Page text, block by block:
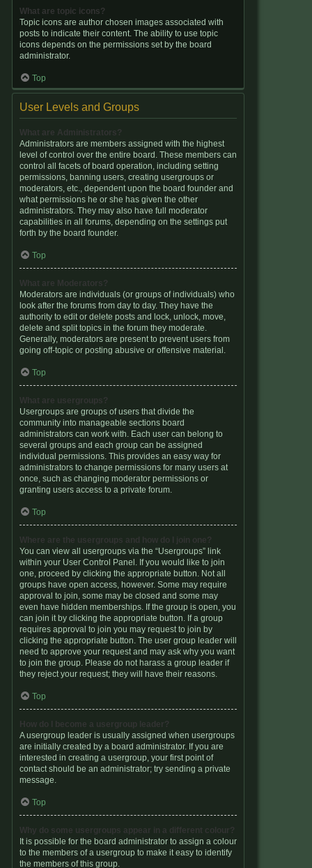
What are topic icons?
Topic icons are author chosen images associated with
posts to indicate their content. The ability to use topic
icons depends on the permissions set by the board
administrator.
Top
User Levels and Groups
What are Administrators?
Administrators are members assigned with the highest
level of control over the entire board. These members can
control all facets of board operation, including setting
permissions, banning users, creating usergroups or
moderators, etc., dependent upon the board founder and
what permissions he or she has given the other
administrators. They may also have full moderator
capabilities in all forums, depending on the settings put
forth by the board founder.
Top
What are Moderators?
Moderators are individuals (or groups of individuals) who
look after the forums from day to day. They have the
authority to edit or delete posts and lock, unlock, move,
delete and split topics in the forum they moderate.
Generally, moderators are present to prevent users from
going off-topic or posting abusive or offensive material.
Top
What are usergroups?
Usergroups are groups of users that divide the
community into manageable sections board
administrators can work with. Each user can belong to
several groups and each group can be assigned
individual permissions. This provides an easy way for
administrators to change permissions for many users at
once, such as changing moderator permissions or
granting users access to a private forum.
Top
Where are the usergroups and how do I join one?
You can view all usergroups via the “Usergroups” link
within your User Control Panel. If you would like to join
one, proceed by clicking the appropriate button. Not all
groups have open access, however. Some may require
approval to join, some may be closed and some may
even have hidden memberships. If the group is open, you
can join it by clicking the appropriate button. If a group
requires approval to join you may request to join by
clicking the appropriate button. The user group leader will
need to approve your request and may ask why you want
to join the group. Please do not harass a group leader if
they reject your request; they will have their reasons.
Top
How do I become a usergroup leader?
A usergroup leader is usually assigned when usergroups
are initially created by a board administrator. If you are
interested in creating a usergroup, your first point of
contact should be an administrator; try sending a private
message.
Top
Why do some usergroups appear in a different colour?
It is possible for the board administrator to assign a colour
to the members of a usergroup to make it easy to identify
the members of this group.